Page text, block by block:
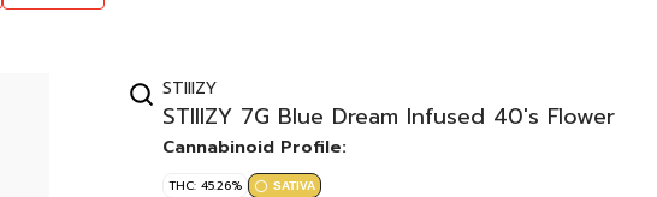
STIIIZY
STIIIZY 7G Blue Dream Infused 40's Flower
Cannabinoid Profile:
THC: 45.26% SATIVA